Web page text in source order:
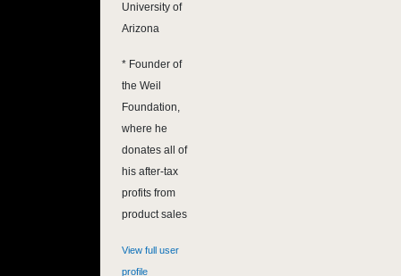
University of
Arizona
* Founder of
the Weil
Foundation,
where he
donates all of
his after-tax
profits from
product sales
View full user
profile